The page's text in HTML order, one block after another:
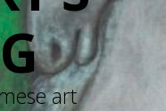
art